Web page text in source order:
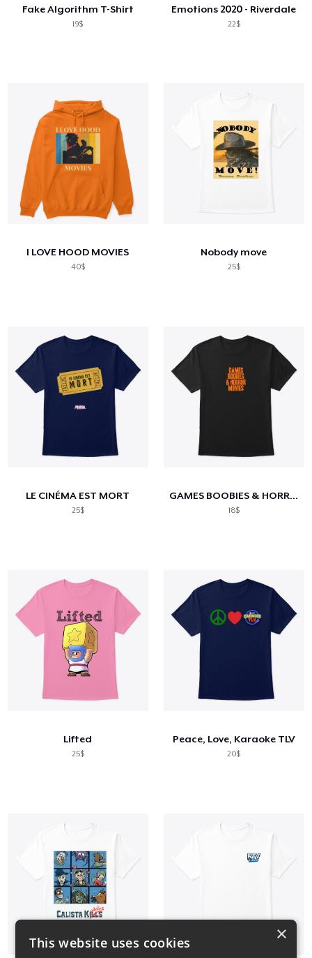
Fake Algorithm T-Shirt
19$
Emotions 2020 - Riverdale
22$
I LOVE HOOD MOVIES
40$
Nobody move
25$
LE CINÉMA EST MORT
25$
GAMES BOOBIES & HORROR MOVIES
18$
Lifted
25$
Peace, Love, Karaoke TLV
20$
×
This website uses cookies